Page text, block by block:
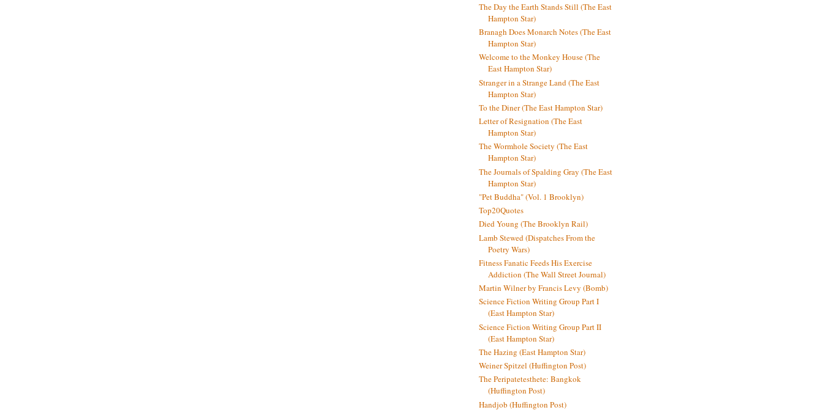
The Day the Earth Stands Still (The East
Hampton Star)
Branagh Does Monarch Notes (The East
Hampton Star)
Welcome to the Monkey House (The
East Hampton Star)
Stranger in a Strange Land (The East
Hampton Star)
To the Diner (The East Hampton Star)
Letter of Resignation (The East
Hampton Star)
The Wormhole Society (The East
Hampton Star)
The Journals of Spalding Gray (The East
Hampton Star)
"Pet Buddha" (Vol. 1 Brooklyn)
Top20Quotes
Died Young (The Brooklyn Rail)
Lamb Stewed (Dispatches From the
Poetry Wars)
Fitness Fanatic Feeds His Exercise
Addiction (The Wall Street Journal)
Martin Wilner by Francis Levy (Bomb)
Science Fiction Writing Group Part I
(East Hampton Star)
Science Fiction Writing Group Part II
(East Hampton Star)
The Hazing (East Hampton Star)
Weiner Spitzel (Huffington Post)
The Peripatetesthete: Bangkok
(Huffington Post)
Handjob (Huffington Post)